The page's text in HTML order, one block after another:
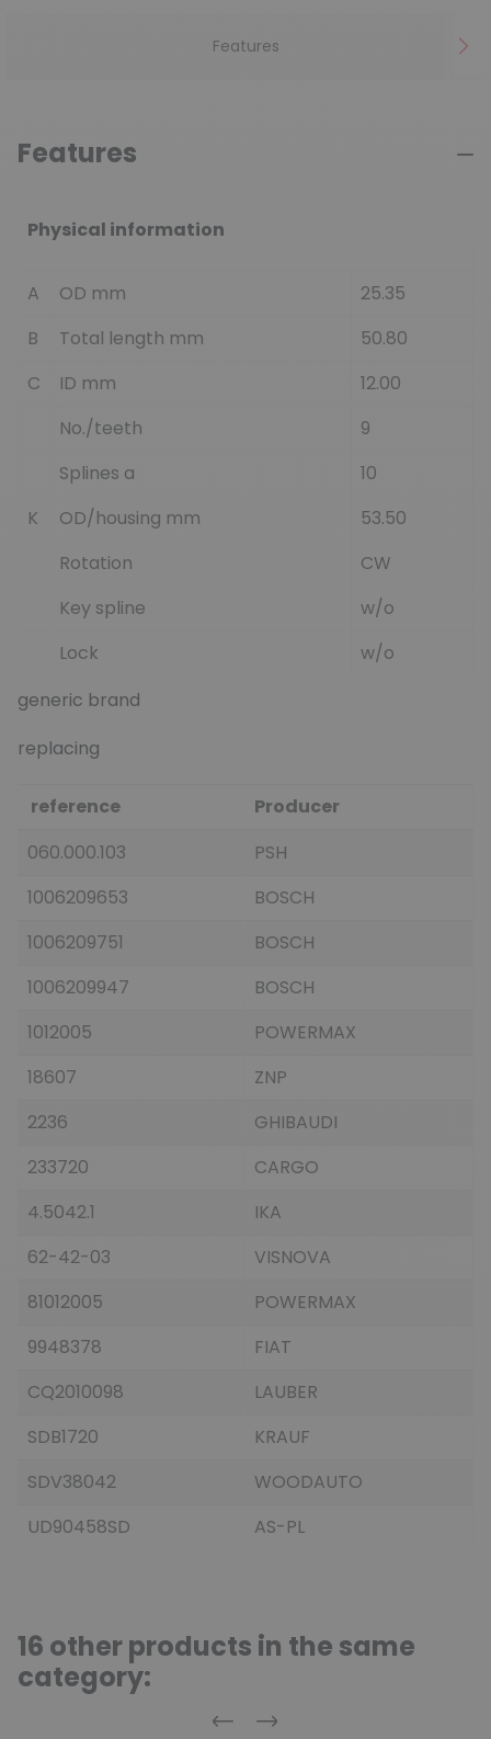
Features
Features
Physical information
A OD mm
25.35
B
Total length mm
50.80
C
ID mm
12.00
No./teeth
9
Splines a
10
K
OD/housing mm
53.50
Rotation
CW
Key spline
w/o
Lock
w/o
generic brand
replacing
reference
Producer
060.000.103
PSH
1006209653
BOSCH
1006209751
BOSCH
1006209947
BOSCH
1012005
POWERMAX
18607
ZNP
2236
GHIBAUDI
233720
CARGO
4.5042.1
IKA
62-42-03
VISNOVA
81012005
POWERMAX
9948378
FIAT
CQ2010098
LAUBER
SDB1720
KRAUF
SDV38042
WOODAUTO
UD90458SD
AS-PL
16 other products in the same
category: